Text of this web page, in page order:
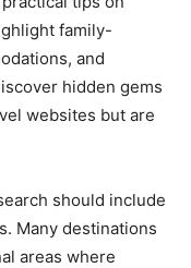
family-
and
hidden gems
websites but are
should include
Many destinations
areas where